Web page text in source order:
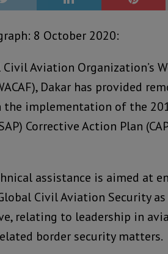
8 October 2020:
Aviation Organization’s
Dakar has provided
the implementation of the
Corrective Action Plan
assistance is aimed at
Civil Aviation Security as
relating to leadership in
border security matters.